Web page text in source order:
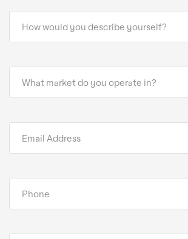
How would you describe yourself?
What market do you operate in?